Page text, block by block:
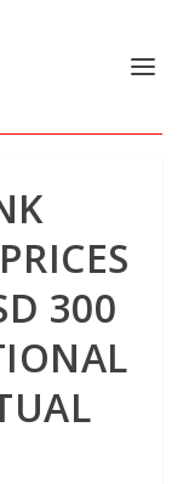
300